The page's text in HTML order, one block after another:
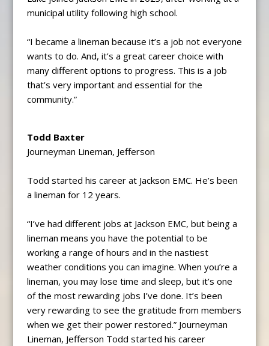
municipal utility following high school.
“I became a lineman because it’s a job not everyone
wants to do. And, it’s a great career choice with
many different options to progress. This is a job
that’s very important and essential for the
community.”
Todd Baxter
Journeyman Lineman, Jefferson
Todd started his career at Jackson EMC. He’s been
a lineman for 12 years.
“I’ve had different jobs at Jackson EMC, but being a
lineman means you have the potential to be
working a range of hours and in the nastiest
weather conditions you can imagine. When you’re a
lineman, you may lose time and sleep, but it’s one
of the most rewarding jobs I’ve done. It’s been
very rewarding to see the gratitude from members
when we get their power restored.” Journeyman
Lineman, Jefferson Todd started his career